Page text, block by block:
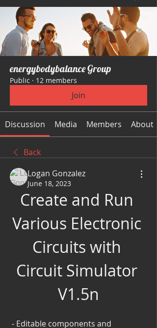
energybodybalance Group
Public · 12 members
Join
Discussion Media Members About
Back
Logan Gonzalez
June 18, 2023
Create and Run
Various Electronic
Circuits with
Circuit Simulator
V1.5n